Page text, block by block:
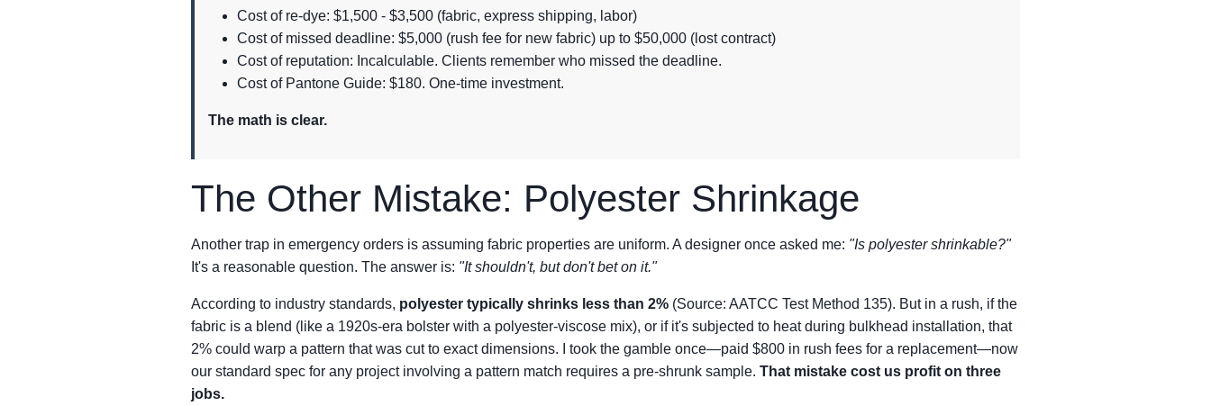
Cost of re-dye: $1,500 - $3,500 (fabric, express shipping, labor)
Cost of missed deadline: $5,000 (rush fee for new fabric) up to $50,000 (lost contract)
Cost of reputation: Incalculable. Clients remember who missed the deadline.
Cost of Pantone Guide: $180. One-time investment.
The math is clear.
The Other Mistake: Polyester Shrinkage
Another trap in emergency orders is assuming fabric properties are uniform. A designer once asked me: "Is polyester shrinkable?"
It's a reasonable question. The answer is: "It shouldn't, but don't bet on it."
According to industry standards, polyester typically shrinks less than 2% (Source: AATCC Test Method 135). But in a rush, if the
fabric is a blend (like a 1920s-era bolster with a polyester-viscose mix), or if it's subjected to heat during bulkhead installation, that
2% could warp a pattern that was cut to exact dimensions. I took the gamble once—paid $800 in rush fees for a replacement—now
our standard spec for any project involving a pattern match requires a pre-shrunk sample. That mistake cost us profit on three
jobs.